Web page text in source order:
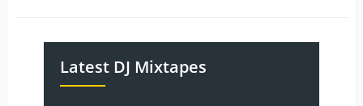
Latest DJ Mixtapes